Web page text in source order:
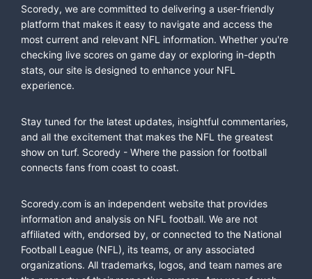
Scoredy, we are committed to delivering a user-friendly
platform that makes it easy to navigate and access the
most current and relevant NFL information. Whether you're
checking live scores on game day or exploring in-depth
stats, our site is designed to enhance your NFL
experience.
Stay tuned for the latest updates, insightful commentaries,
and all the excitement that makes the NFL the greatest
show on turf. Scoredy - Where the passion for football
connects fans from coast to coast.
Scoredy.com is an independent website that provides
information and analysis on NFL football. We are not
affiliated with, endorsed by, or connected to the National
Football League (NFL), its teams, or any associated
organizations. All trademarks, logos, and team names are